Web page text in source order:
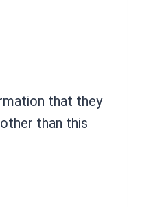
that they
than this